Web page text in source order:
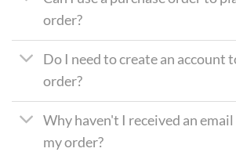
order?
Do I need to create an account
order?
Why haven't I received an
my order?